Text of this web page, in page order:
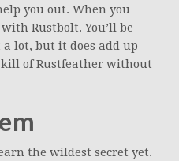
you out. When you
Rustbolt. You’ll be
lot, but it does add up
of Rustfeather without
the wildest secret yet.